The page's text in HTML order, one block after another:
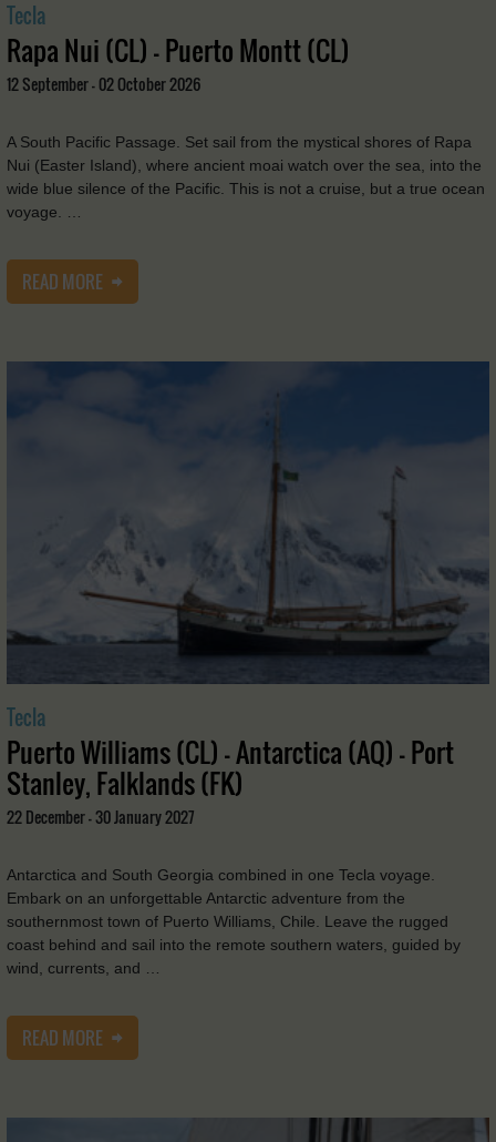
Tecla
Rapa Nui (CL) - Puerto Montt (CL)
12 September - 02 October 2026
A South Pacific Passage. Set sail from the mystical shores of Rapa
Nui (Easter Island), where ancient moai watch over the sea, into the
wide blue silence of the Pacific. This is not a cruise, but a true ocean
voyage. …
READ MORE
Tecla
Puerto Williams (CL) - Antarctica (AQ) - Port
Stanley, Falklands (FK)
22 December - 30 January 2027
Antarctica and South Georgia combined in one Tecla voyage.
Embark on an unforgettable Antarctic adventure from the
southernmost town of Puerto Williams, Chile. Leave the rugged
coast behind and sail into the remote southern waters, guided by
wind, currents, and …
READ MORE